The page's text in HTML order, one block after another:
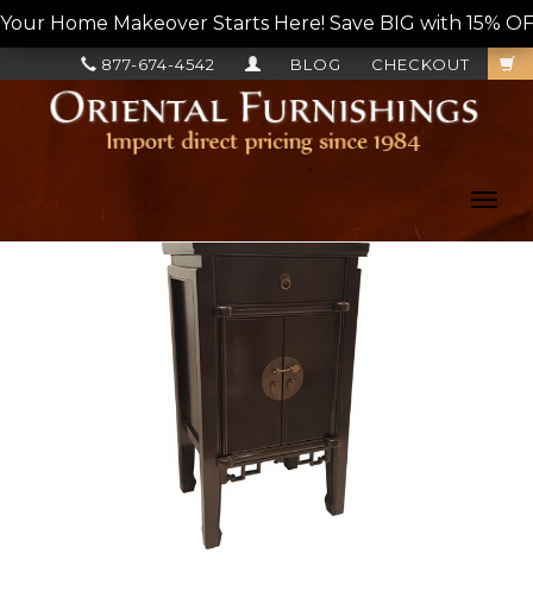
Your Home Makeover Starts Here! Save BIG with 15%
CHECKOUT
BLOG
877-674-4542